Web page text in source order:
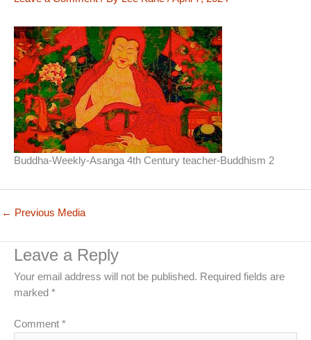
Buddha-Weekly-Asanga 4th Century teacher-Buddhism 2
← Previous Media
Leave a Reply
Your email address will not be published. Required fields are
marked *
Comment *